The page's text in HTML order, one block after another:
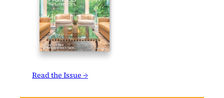
Read the Issue →